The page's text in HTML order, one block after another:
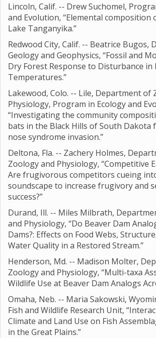
Lincoln, Calif. -- Drew Suchomel,
and Evolution, “Elemental composition
Lake Tanganyika.”
Redwood City, Calif. -- Beatrice Bugos,
Geology and Geophysics, “Fossil and
Dry Forest Response to Disturbance in
Temperatures.”
Lakewood, Colo. -- Lile, Department of
Physiology, Program in Ecology and
“Investigating the community
bats in the Black Hills of South Dakota
nose syndrome invasion.”
Deltona, Fla. -- Zachery Holmes,
Zoology and Physiology, “Competitive
Are frugivorous competitors cueing
soundscape to increase frugivory and
success?”
Durand, Ill. -- Miles Milbrath,
and Physiology, “Do Beaver Dam
Dams?: Effects on Food Webs,
Water Quality in a Restored Stream.”
Henderson, Md. -- Madison Molter,
Zoology and Physiology, “Multi-taxa
Wildlife Use at Beaver Dam Analogs
Omaha, Neb. -- Maria Sakowski,
Fish and Wildlife Research Unit,
Climate and Land Use on Fish
in the Great Plains.”